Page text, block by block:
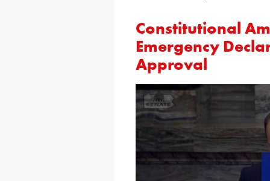
Constitutional
Emergency
Approval